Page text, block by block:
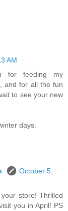
AM
for feeding my
and for all the fun
to see your new
days.
October 5,
store! Thrilled
you in April! PS